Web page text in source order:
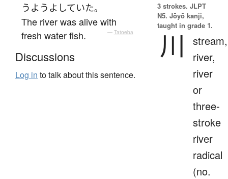
うようよ していた。
The river was alive with
fresh water fish.
— Tatoeba
Discussions
Log in to talk about this sentence.
3 strokes. JLPT
N5. Jōyō kanji,
taught in grade 1.
川
stream,
river,
river
or
three-
stroke
river
radical
(no.